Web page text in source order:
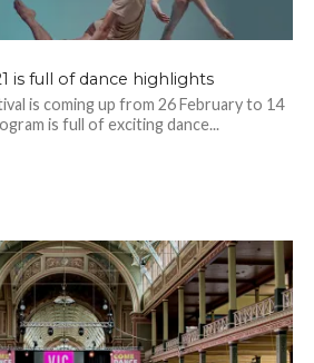
is full of dance highlights
is coming up from 26 February to 14
is full of exciting dance...